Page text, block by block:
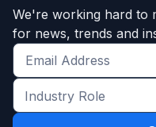
We're working hard to
for news, trends and
Get
the
latest
Industry
Role